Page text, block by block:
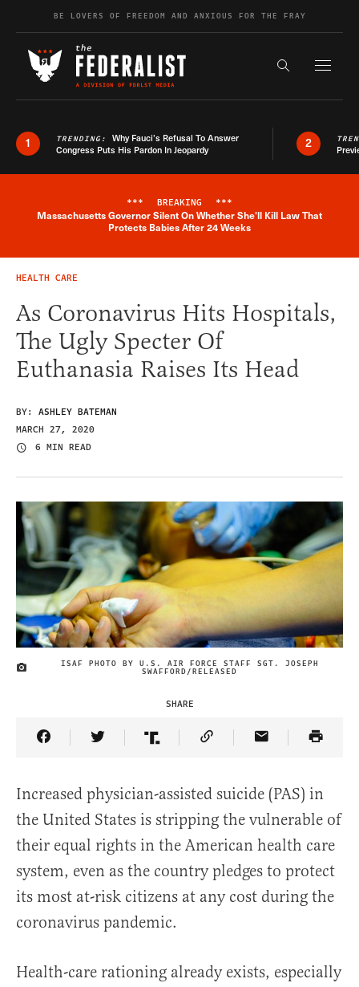
Skip to contentBE LOVERS OF FREEDOM AND ANXIOUS FOR THE FRAY
Search the
1 TRENDING: Why Fauci’s Refusal To Answer
Congress Puts His Pardon In Jeopardy
2
Breaking News Alert
*** BREAKING ***
Massachusetts Governor Silent On Whether She'll Kill Law That
Protects Babies After 24 Weeks
HEALTH CARE
As Coronavirus Hits Hospitals,
The Ugly Specter Of
Euthanasia Raises Its Head
BY: ASHLEY BATEMAN
MARCH 27, 2020
6 MIN READ
IMAGE CREDIT
ISAF PHOTO BY U.S. AIR FORCE STAFF SGT. JOSEPH
SWAFFORD/RELEASED
SHARE
Share Article on Facebook
Share Article on Twitter
Share Article on Truth Social
Copy Article Link
Share Article
Increased physician-assisted suicide (PAS) in
the United States is stripping the vulnerable of
their equal rights in the American health care
system, even as the country pledges to protect
its most at-risk citizens at any cost during the
coronavirus pandemic.
Health-care rationing already exists, especially